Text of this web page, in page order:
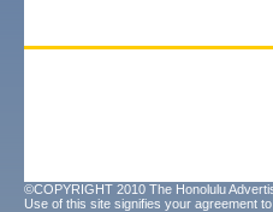
©COPYRIGHT 2010 The Honolulu
Use of this site signifies your agreement